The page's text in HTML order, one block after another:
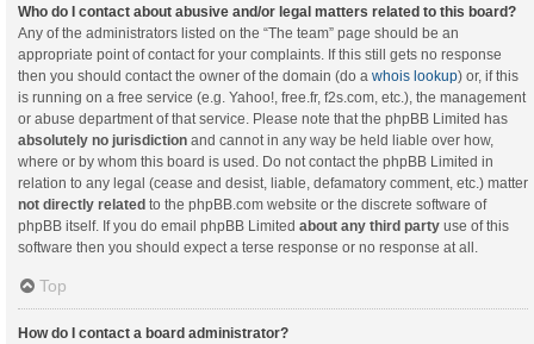
Who do I contact about abusive and/or legal matters related to this board?
Any of the administrators listed on the “The team” page should be an
appropriate point of contact for your complaints. If this still gets no response
then you should contact the owner of the domain (do a whois lookup) or, if this
is running on a free service (e.g. Yahoo!, free.fr, f2s.com, etc.), the management
or abuse department of that service. Please note that the phpBB Limited has
absolutely no jurisdiction and cannot in any way be held liable over how,
where or by whom this board is used. Do not contact the phpBB Limited in
relation to any legal (cease and desist, liable, defamatory comment, etc.) matter
not directly related to the phpBB.com website or the discrete software of
phpBB itself. If you do email phpBB Limited about any third party use of this
software then you should expect a terse response or no response at all.
Top
How do I contact a board administrator?